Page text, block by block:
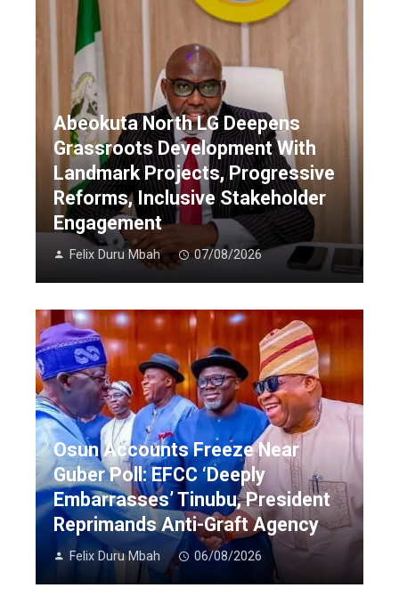
Abeokuta North LG Deepens
Grassroots Development With
Landmark Projects, Progressive
Reforms, Inclusive Stakeholder
Engagement
Felix Duru Mbah 07/08/2026
Osun Accounts Freeze Near
Guber Poll: EFCC ‘Deeply
Embarrasses’ Tinubu, President
Reprimands Anti-Graft Agency
Felix Duru Mbah 06/08/2026